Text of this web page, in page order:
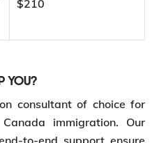
$210
YOU?
consultant of choice for
immigration. Our